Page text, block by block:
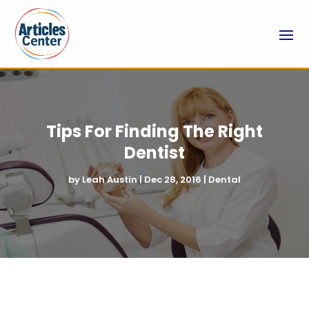
Tips For Finding The Right
Dentist
byLeah Austin|Dec 28, 2016 | Dental